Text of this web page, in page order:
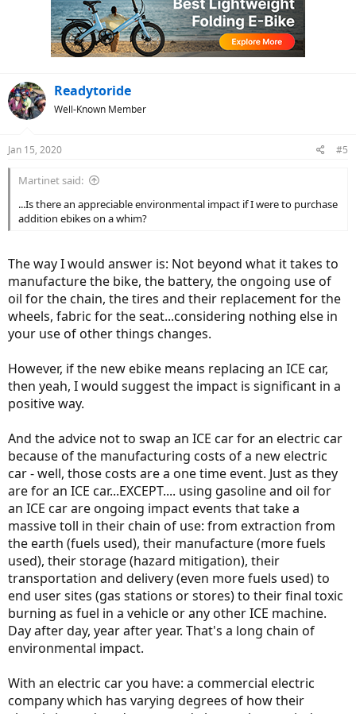
Readytoride
Well-Known Member
Jan 15, 2020 #5
Martinet said:
...Is there an appreciable environmental impact if I were to purchase
addition ebikes on a whim?
The way I would answer is: Not beyond what it takes to
manufacture the bike, the battery, the ongoing use of
oil for the chain, the tires and their replacement for the
wheels, fabric for the seat...considering nothing else in
your use of other things changes.
However, if the new ebike means replacing an ICE car,
then yeah, I would suggest the impact is significant in a
positive way.
And the advice not to swap an ICE car for an electric car
because of the manufacturing costs of a new electric
car - well, those costs are a one time event. Just as they
are for an ICE car...EXCEPT.... using gasoline and oil for
an ICE car are ongoing impact events that take a
massive toll in their chain of use: from extraction from
the earth (fuels used), their manufacture (more fuels
used), their storage (hazard mitigation), their
transportation and delivery (even more fuels used) to
end user sites (gas stations or stores) to their final toxic
burning as fuel in a vehicle or any other ICE machine.
Day after day, year after year. That's a long chain of
environmental impact.
With an electric car you have: a commercial electric
company which has varying degrees of how their